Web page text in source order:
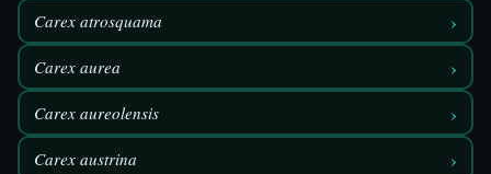
Carex atrosquama ›
Carex aurea ›
Carex aureolensis ›
Carex austrina ›